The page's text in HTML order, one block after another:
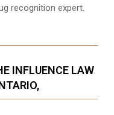
recognition expert.
INFLUENCE LAW